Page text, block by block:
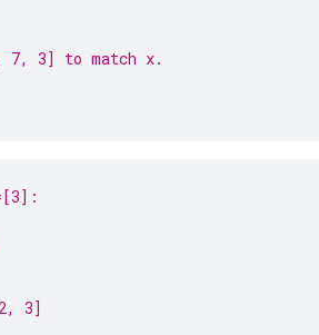
7, 3] to match x.
3]